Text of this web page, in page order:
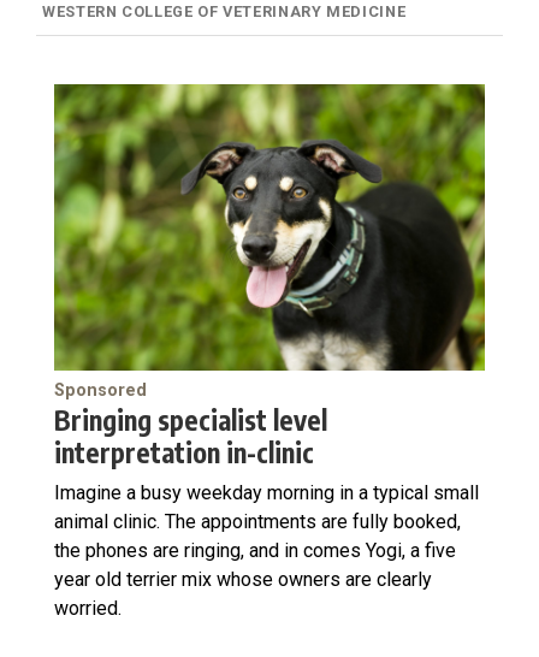
WESTERN COLLEGE OF VETERINARY MEDICINE
Sponsored
Bringing specialist level
interpretation in-clinic
Imagine a busy weekday morning in a typical small
animal clinic. The appointments are fully booked,
the phones are ringing, and in comes Yogi, a five
year old terrier mix whose owners are clearly
worried.